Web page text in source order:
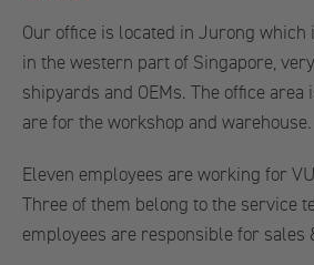
Our office is located in Jurong
in the western part of Singapore,
shipyards and OEMs. The office area
are for the workshop and warehouse.
Eleven employees are working for
Three of them belong to the service
employees are responsible for sales